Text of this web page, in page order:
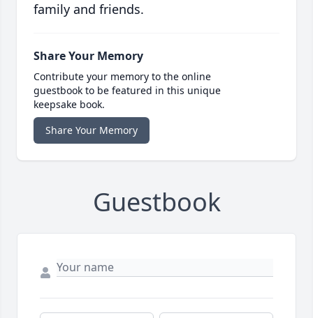
family and friends.
Share Your Memory
Contribute your memory to the online
guestbook to be featured in this unique
keepsake book.
Share Your Memory
Guestbook